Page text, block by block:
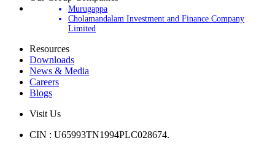
Our Group Companies
Murugappa
Cholamandalam Investment and Finance Company
Resources
Downloads
News & Media
Careers